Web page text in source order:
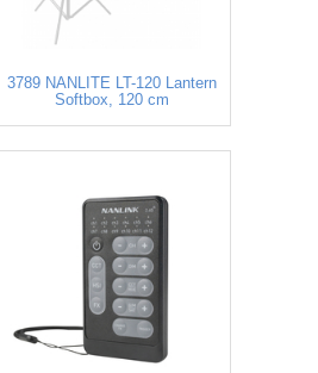
3789 NANLITE LT-120 Lantern
Softbox, 120 cm